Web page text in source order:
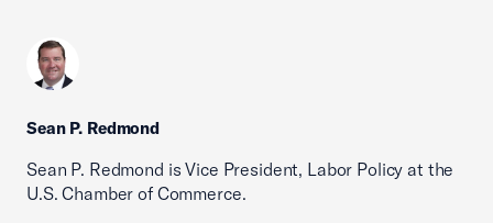
Sean P. Redmond
Sean P. Redmond is Vice President, Labor Policy at the
U.S. Chamber of Commerce.